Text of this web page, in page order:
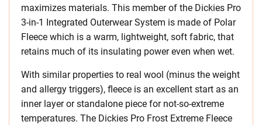
maximizes materials. This member of the Dickies Pro
3-in-1 Integrated Outerwear System is made of Polar
Fleece which is a warm, lightweight, soft fabric, that
retains much of its insulating power even when wet.
With similar properties to real wool (minus the weight
and allergy triggers), fleece is an excellent start as an
inner layer or standalone piece for not-so-extreme
temperatures. The Dickies Pro Frost Extreme Fleece